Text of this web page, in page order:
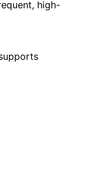
high-